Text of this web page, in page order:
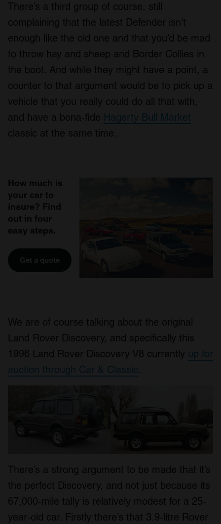
There’s a third group of course, still
complaining that the latest Defender isn’t
enough like the old one and that you’d be mad
to throw hay and sheep and Border Collies in
the boot. And while they might have a point, a
counter to that argument would be to pick up a
vehicle that you really could do all that with,
and have a bona-fide Hagerty Bull Market
classic at the same time.
How much is
your car to
insure? Find
out in four
easy steps.
Get a quote
We are of course talking about the original
Land Rover Discovery, and specifically this
1996 Land Rover Discovery V8 currently up for
auction through Car & Classic.
There’s a strong argument to be made that it’s
the perfect Discovery, and not just because its
67,000-mile tally is relatively modest for a 25-
year-old car. Firstly there’s that 3.9-litre Rover